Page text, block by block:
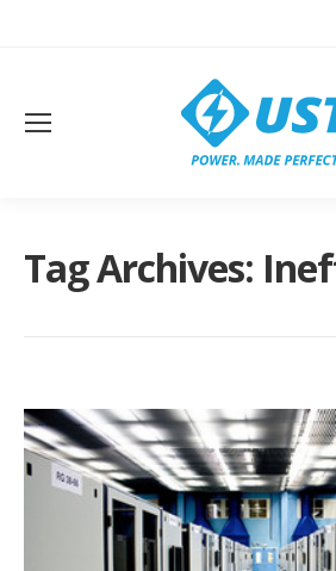
Tag Archives: